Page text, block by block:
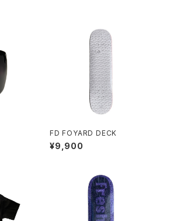
FD FOYARD DECK
¥9,900